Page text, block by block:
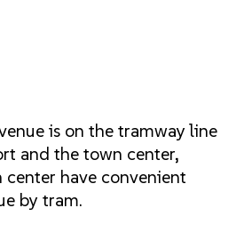
is on the tramway line
and the town center,
have convenient
by tram.